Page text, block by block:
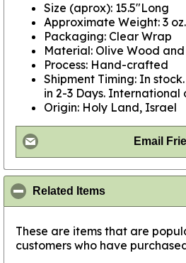
Size (aprox): 15.5"Long
Approximate Weight: 3 oz.
Packaging: Clear Wrap
Material: Olive Wood
Process: Hand-crafted
Shipment Timing: In
in 2-3 Days. International
Origin: Holy Land, Israel
Email
Related Items
These are items that are
customers who have